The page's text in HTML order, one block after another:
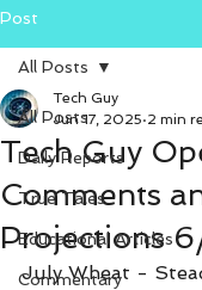
Post
All Posts
Daily Reports
True Tales
Educational Articles
Commentary
All Posts
Tech Guy
Comments
Projections
Tech Guy
Jun 17, 2025 2 min
July Wheat -